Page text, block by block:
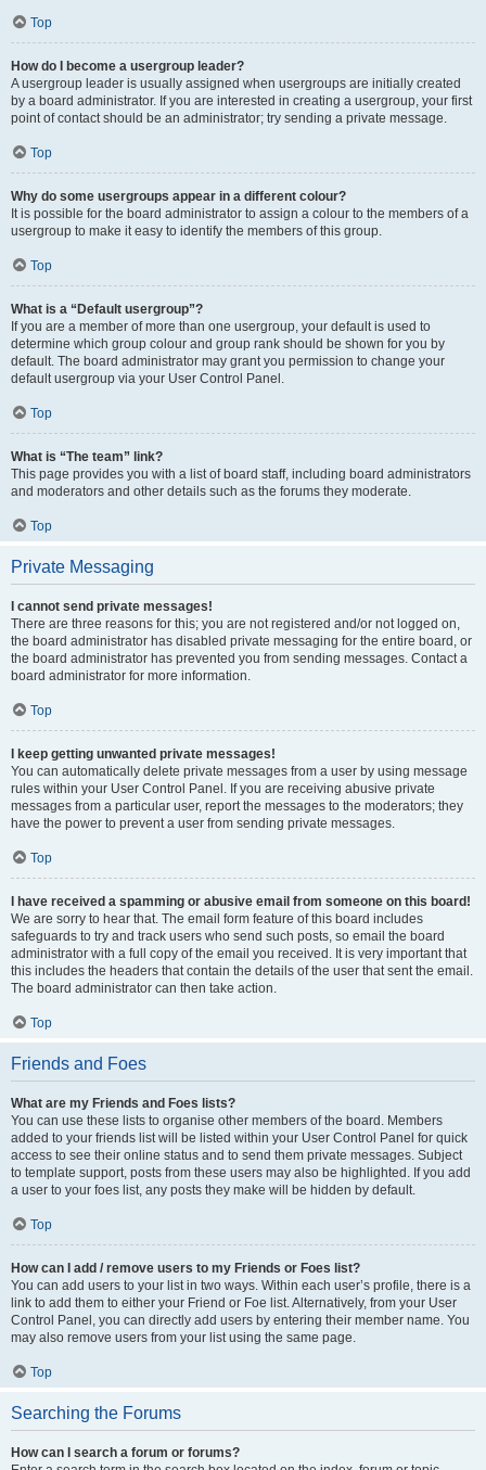
Top
How do I become a usergroup leader?
A usergroup leader is usually assigned when usergroups are initially created
by a board administrator. If you are interested in creating a usergroup, your first
point of contact should be an administrator; try sending a private message.
Top
Why do some usergroups appear in a different colour?
It is possible for the board administrator to assign a colour to the members of a
usergroup to make it easy to identify the members of this group.
Top
What is a “Default usergroup”?
If you are a member of more than one usergroup, your default is used to
determine which group colour and group rank should be shown for you by
default. The board administrator may grant you permission to change your
default usergroup via your User Control Panel.
Top
What is “The team” link?
This page provides you with a list of board staff, including board administrators
and moderators and other details such as the forums they moderate.
Top
Private Messaging
I cannot send private messages!
There are three reasons for this; you are not registered and/or not logged on,
the board administrator has disabled private messaging for the entire board, or
the board administrator has prevented you from sending messages. Contact a
board administrator for more information.
Top
I keep getting unwanted private messages!
You can automatically delete private messages from a user by using message
rules within your User Control Panel. If you are receiving abusive private
messages from a particular user, report the messages to the moderators; they
have the power to prevent a user from sending private messages.
Top
I have received a spamming or abusive email from someone on this board!
We are sorry to hear that. The email form feature of this board includes
safeguards to try and track users who send such posts, so email the board
administrator with a full copy of the email you received. It is very important that
this includes the headers that contain the details of the user that sent the email.
The board administrator can then take action.
Top
Friends and Foes
What are my Friends and Foes lists?
You can use these lists to organise other members of the board. Members
added to your friends list will be listed within your User Control Panel for quick
access to see their online status and to send them private messages. Subject
to template support, posts from these users may also be highlighted. If you add
a user to your foes list, any posts they make will be hidden by default.
Top
How can I add / remove users to my Friends or Foes list?
You can add users to your list in two ways. Within each user’s profile, there is a
link to add them to either your Friend or Foe list. Alternatively, from your User
Control Panel, you can directly add users by entering their member name. You
may also remove users from your list using the same page.
Top
Searching the Forums
How can I search a forum or forums?